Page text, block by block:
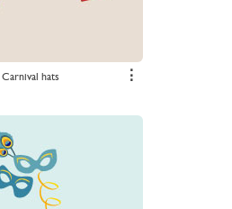
Carnival hats ⋮